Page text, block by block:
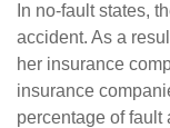
In no-fault states,
accident. As a
her insurance
insurance
percentage of fault